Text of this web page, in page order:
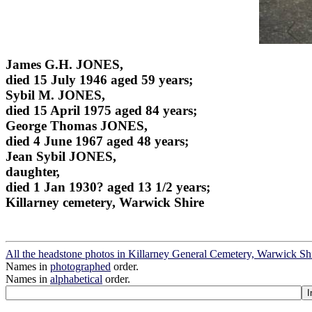
James G.H. JONES,
died 15 July 1946 aged 59 years;
Sybil M. JONES,
died 15 April 1975 aged 84 years;
George Thomas JONES,
died 4 June 1967 aged 48 years;
Jean Sybil JONES,
daughter,
died 1 Jan 1930? aged 13 1/2 years;
Killarney cemetery, Warwick Shire
All the headstone photos in Killarney General Cemetery, Warwick
Names in photographed order.
Names in alphabetical order.